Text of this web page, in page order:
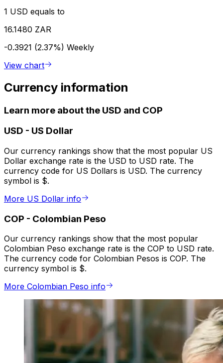
1 USD equals to
16.1480 ZAR
-0.3921 (2.37%) Weekly
View chart
Currency information
Learn more about the USD and COP
USD - US Dollar
Our currency rankings show that the most popular US
Dollar exchange rate is the USD to USD rate. The
currency code for US Dollars is USD. The currency
symbol is $.
More US Dollar info
COP - Colombian Peso
Our currency rankings show that the most popular
Colombian Peso exchange rate is the COP to USD rate.
The currency code for Colombian Pesos is COP. The
currency symbol is $.
More Colombian Peso info